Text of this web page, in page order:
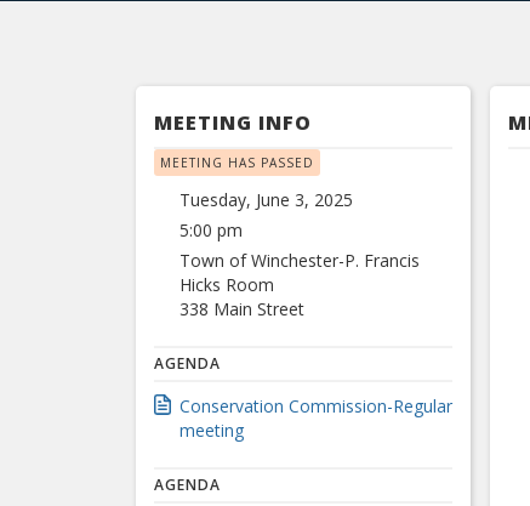
MEETING INFO
MEETING HAS PASSED
Tuesday, June 3, 2025
5:00 pm
Town of Winchester-P. Francis
Hicks Room
338 Main Street
AGENDA
Conservation Commission-Regular
meeting
AGENDA